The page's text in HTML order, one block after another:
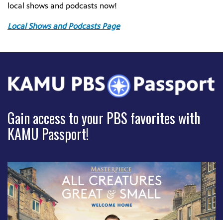
local shows and podcasts now!
Local Shows and Podcasts Page
Gain access to your PBS favorites with
KAMU Passport!